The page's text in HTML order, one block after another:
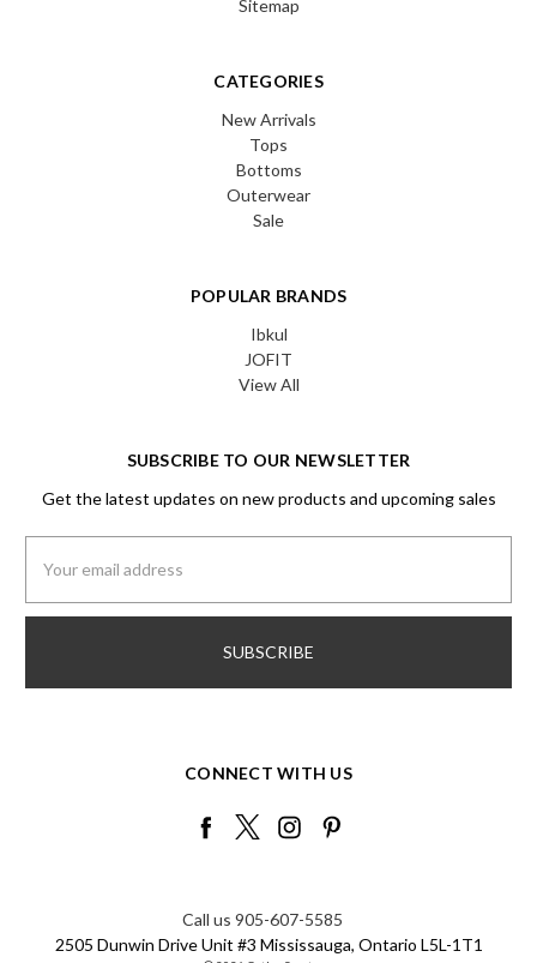
Sitemap
CATEGORIES
New Arrivals
Tops
Bottoms
Outerwear
Sale
POPULAR BRANDS
Ibkul
JOFIT
View All
SUBSCRIBE TO OUR NEWSLETTER
Get the latest updates on new products and upcoming sales
Address
CONNECT WITH US
Call us 905-607-5585
2505 Dunwin Drive Unit #3 Mississauga, Ontario L5L-1T1